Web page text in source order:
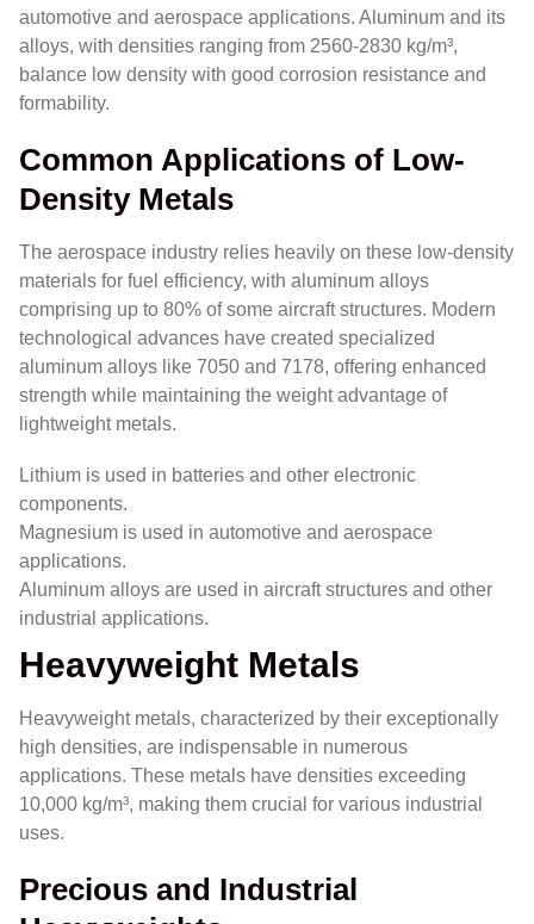
automotive and aerospace applications. Aluminum and its
alloys, with densities ranging from 2560-2830 kg/m³,
balance low density with good corrosion resistance and
formability.
Common Applications of Low-
Density Metals
The aerospace industry relies heavily on these low-density
materials for fuel efficiency, with aluminum alloys
comprising up to 80% of some aircraft structures. Modern
technological advances have created specialized
aluminum alloys like 7050 and 7178, offering enhanced
strength while maintaining the weight advantage of
lightweight metals.
Lithium is used in batteries and other electronic
components.
Magnesium is used in automotive and aerospace
applications.
Aluminum alloys are used in aircraft structures and other
industrial applications.
Heavyweight Metals
Heavyweight metals, characterized by their exceptionally
high densities, are indispensable in numerous
applications. These metals have densities exceeding
10,000 kg/m³, making them crucial for various industrial
uses.
Precious and Industrial